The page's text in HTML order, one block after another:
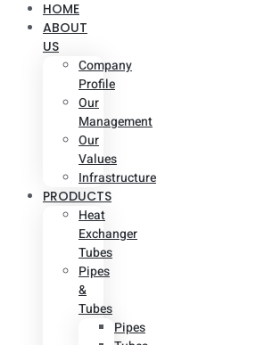
HOME
ABOUT
US
Company
Profile
Our
Management
Our
Values
Infrastructure
PRODUCTS
Heat
Exchanger
Tubes
Pipes
&
Tubes
Pipes